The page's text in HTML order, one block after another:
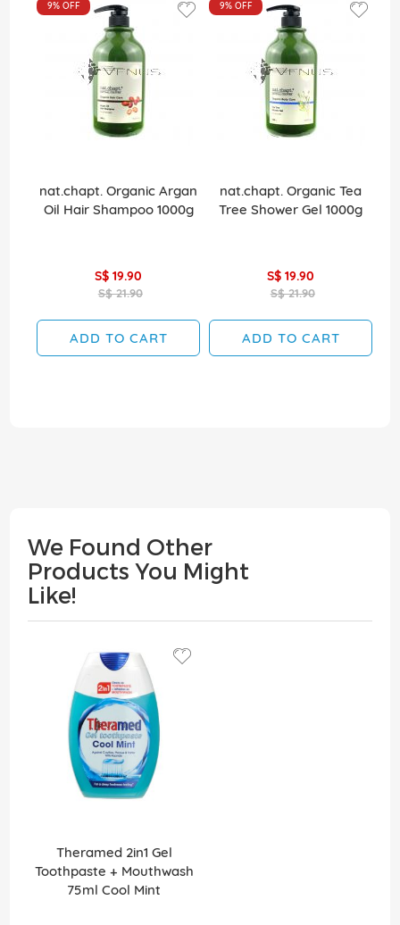
9% OFF
nat.chapt. Organic Argan
Oil Hair Shampoo 1000g
S$ 19.90
S$ 21.90
ADD TO CART
9% OFF
nat.chapt. Organic Tea
Tree Shower Gel 1000g
S$ 19.90
S$ 21.90
ADD TO CART
We Found Other
Products You Might
Like!
Theramed 2in1 Gel
Toothpaste + Mouthwash
75ml Cool Mint